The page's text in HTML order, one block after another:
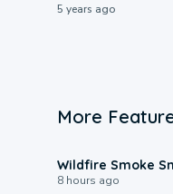
5 years ago
More
Wildfire Smoke
8 hours ago